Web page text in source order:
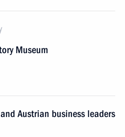
Museum
Austrian business leaders